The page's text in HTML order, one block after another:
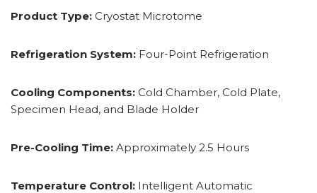
Product Type: Cryostat Microtome
Refrigeration System: Four-Point Refrigeration
Cooling Components: Cold Chamber, Cold Plate,
Specimen Head, and Blade Holder
Pre-Cooling Time: Approximately 2.5 Hours
Temperature Control: Intelligent Automatic